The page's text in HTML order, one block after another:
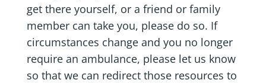
get there yourself, or a friend or family
member can take you, please do so. If
circumstances change and you no longer
require an ambulance, please let us know
so that we can redirect those resources to